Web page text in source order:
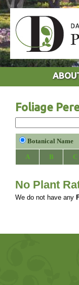
Foliage
Botanical Name
A B C
No Plant
We do not have any